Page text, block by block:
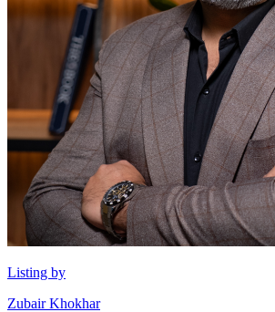
Listing by
Zubair Khokhar